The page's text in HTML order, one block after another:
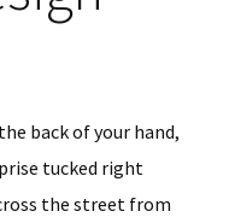
back of your hand,
tucked right
the street from